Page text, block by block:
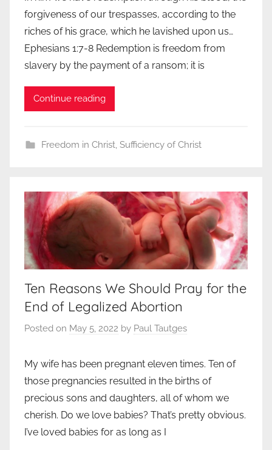
forgiveness of our trespasses, according to the
riches of his grace, which he lavished upon us…
Ephesians 1:7-8 Redemption is freedom from
slavery by the payment of a ransom; it is
Continue reading
Freedom in Christ, Sufficiency of Christ
Ten Reasons We Should Pray for the
End of Legalized Abortion
Posted on May 5, 2022 by Paul Tautges
My wife has been pregnant eleven times. Ten of
those pregnancies resulted in the births of
precious sons and daughters, all of whom we
cherish. Do we love babies? That’s pretty obvious.
I’ve loved babies for as long as I